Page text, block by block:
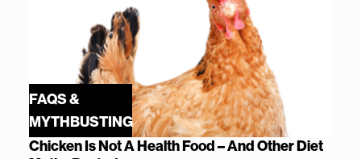
FAQS &
MYTHBUSTING
Chicken Is Not A Health Food – And Other Diet